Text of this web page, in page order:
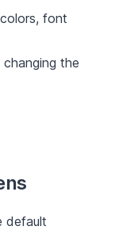
font
the
default